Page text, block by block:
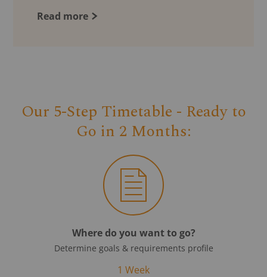
Read more
Our 5-Step Timetable - Ready to
Go in 2 Months:
Where do you want to go?
Determine goals & requirements profile
1 Week